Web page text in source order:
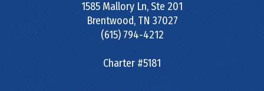
1585 Mallory Ln, Ste 201
Brentwood, TN 37027
(615) 794-4212
Charter #5181